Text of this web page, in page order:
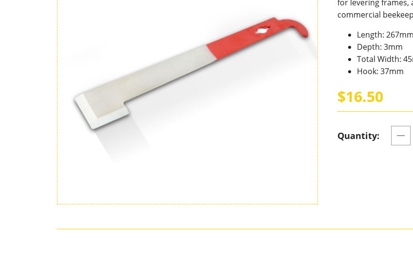
for levering frames,
commercial
Length: 267mm
Depth: 3mm
Total Width:
Hook: 37mm
$16.50
Quantity: